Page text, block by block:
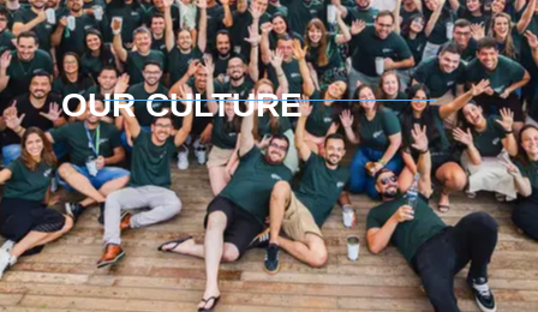
OUR CULTURE